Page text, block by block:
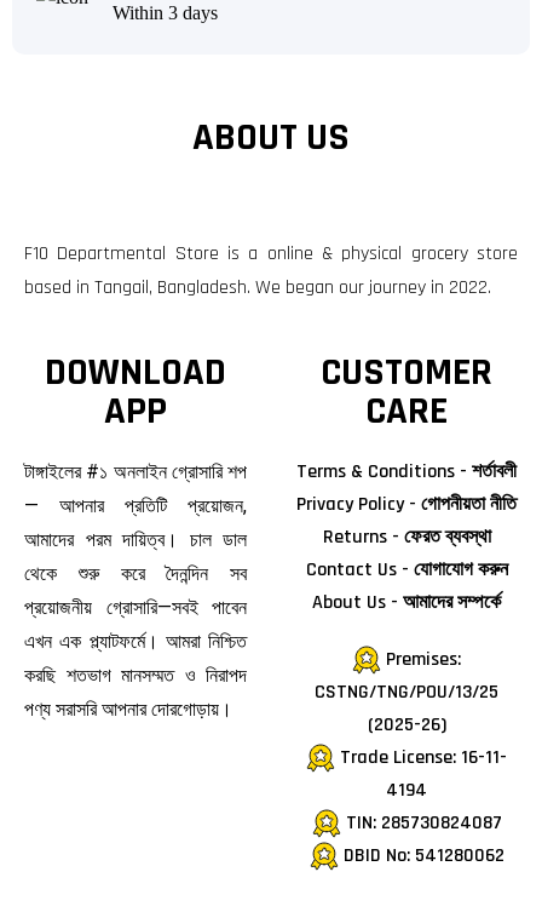
Within 3 days
ABOUT US
F10 Departmental Store is a online & physical grocery store
based in Tangail, Bangladesh. We began our journey in 2022.
DOWNLOAD
APP
টাঙ্গাইলের #১ অনলাইন গ্রোসারি শপ
— আপনার প্রতিটি প্রয়োজন,
আমাদের পরম দায়িত্ব। চাল ডাল
থেকে শুরু করে দৈনন্দিন সব
প্রয়োজনীয় গ্রোসারি—সবই পাবেন
এখন এক প্ল্যাটফর্মে। আমরা নিশ্চিত
করছি শতভাগ মানসম্মত ও নিরাপদ
পণ্য সরাসরি আপনার দোরগোড়ায়।
CUSTOMER
CARE
Terms & Conditions - শর্তাবলী
Privacy Policy - গোপনীয়তা নীতি
Returns - ফেরত ব্যবস্থা
Contact Us - যোগাযোগ করুন
About Us - আমাদের সম্পর্কে
Premises:
CSTNG/TNG/POU/13/25
(2025-26)
Trade License: 16-11-
4194
TIN: 285730824087
DBID No: 541280062